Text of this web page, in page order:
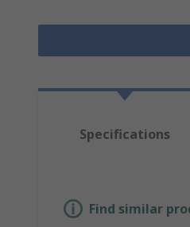
Specifications
Find similar